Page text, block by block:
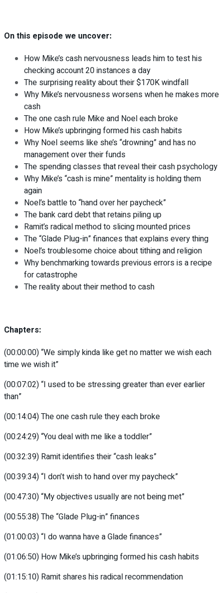
On this episode we uncover:
How Mike’s cash nervousness leads him to test his
checking account 20 instances a day
The surprising reality about their $170K windfall
Why Mike’s nervousness worsens when he makes more
cash
The one cash rule Mike and Noel each broke
How Mike’s upbringing formed his cash habits
Why Noel seems like she’s “drowning” and has no
management over their funds
The spending classes that reveal their cash psychology
Why Mike’s “cash is mine” mentality is holding them
again
Noel’s battle to “hand over her paycheck”
The bank card debt that retains piling up
Ramit’s radical method to slicing mounted prices
The “Glade Plug-in” finances that explains every thing
Noel’s troublesome choice about tithing and religion
Why benchmarking towards previous errors is a recipe
for catastrophe
The reality about their method to cash
Chapters:
(00:00:00) “We simply kinda like get no matter we wish each
time we wish it”
(00:07:02) “I used to be stressing greater than ever earlier
than”
(00:14:04) The one cash rule they each broke
(00:24:29) “You deal with me like a toddler”
(00:32:39) Ramit identifies their “cash leaks”
(00:39:34) “I don’t wish to hand over my paycheck”
(00:47:30) “My objectives usually are not being met”
(00:55:38) The “Glade Plug-in” finances
(01:00:03) “I do wanna have a Glade finances”
(01:06:50) How Mike’s upbringing formed his cash habits
(01:15:10) Ramit shares his radical recommendation